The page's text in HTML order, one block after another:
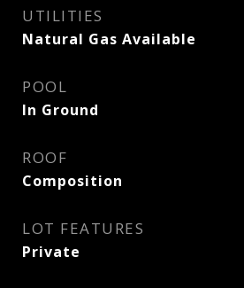
UTILITIES
Natural Gas Available
POOL
In Ground
ROOF
Composition
LOT FEATURES
Private